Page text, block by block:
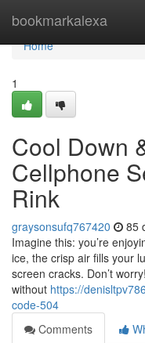
bookmarkalexa
Home
Home
1
Cool Down
Cellphone
Rink
graysonsufq767420 85
Imagine this: you’re
ice, the crisp air fills your
screen cracks. Don’t
without https://
code-504
Comments